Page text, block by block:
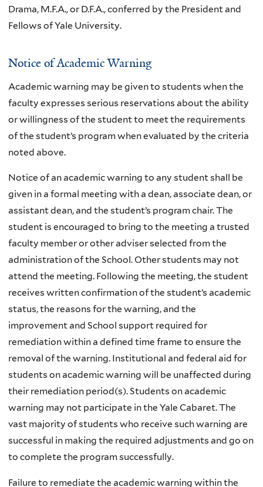
Drama, M.F.A., or D.F.A., conferred by the President and
Fellows of Yale University.
Notice of Academic Warning
Academic warning may be given to students when the
faculty expresses serious reservations about the ability
or willingness of the student to meet the requirements
of the student’s program when evaluated by the criteria
noted above.
Notice of an academic warning to any student shall be
given in a formal meeting with a dean, associate dean, or
assistant dean, and the student’s program chair. The
student is encouraged to bring to the meeting a trusted
faculty member or other adviser selected from the
administration of the School. Other students may not
attend the meeting. Following the meeting, the student
receives written confirmation of the student’s academic
status, the reasons for the warning, and the
improvement and School support required for
remediation within a defined time frame to ensure the
removal of the warning. Institutional and federal aid for
students on academic warning will be unaffected during
their remediation period(s). Students on academic
warning may not participate in the Yale Cabaret. The
vast majority of students who receive such warning are
successful in making the required adjustments and go on
to complete the program successfully.
Failure to remediate the academic warning within the